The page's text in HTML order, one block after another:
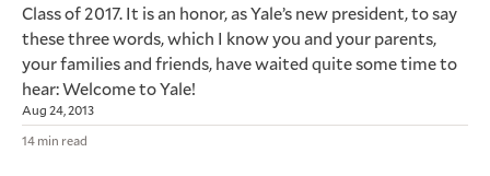
Class of 2017. It is an honor, as Yale’s new president, to say
these three words, which I know you and your parents,
your families and friends, have waited quite some time to
hear: Welcome to Yale!
Aug 24, 2013
14 min read